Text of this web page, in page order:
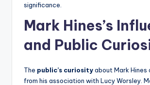
significance.
Mark Hines’s
and Public
The public’s curiosityabout Mark
from his association with Lucy Worsley.